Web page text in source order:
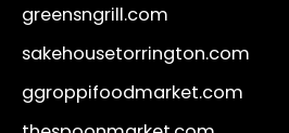
greensngrill.com
sakehousetorrington.com
ggroppifoodmarket.com